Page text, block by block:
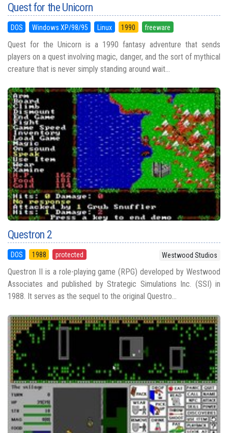
Quest for the Unicorn
DOS Windows XP/98/95 Linux 1990 freeware
Quest for the Unicorn is a 1990 fantasy adventure that sends
players on a quest involving magic, danger, and the sort of mythical
creature that is never simply standing around wait...
Questron 2
DOS 1988 protected Westwood Studios
Questron II is a role-playing game (RPG) developed by Westwood
Associates and published by Strategic Simulations Inc. (SSI) in
1988. It serves as the sequel to the original Questro...